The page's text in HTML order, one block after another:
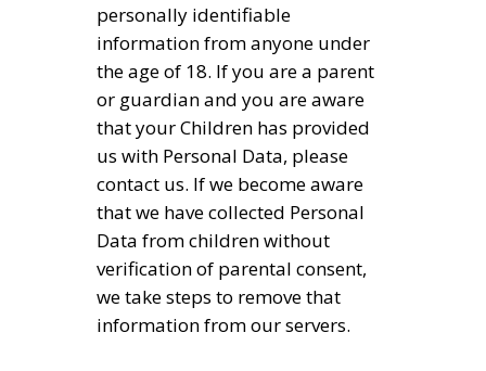
personally identifiable
information from anyone under
the age of 18. If you are a parent
or guardian and you are aware
that your Children has provided
us with Personal Data, please
contact us. If we become aware
that we have collected Personal
Data from children without
verification of parental consent,
we take steps to remove that
information from our servers.